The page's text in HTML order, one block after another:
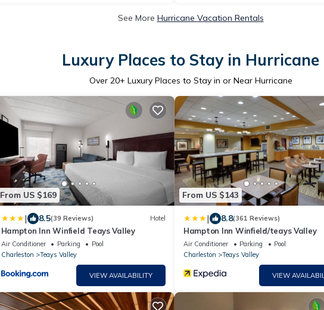
See More Hurricane Vacation Rentals
Luxury Places to Stay in Hurricane
Over 20+ Luxury Places to Stay in or Near Hurricane
From US $169
| 8.5(39 Reviews) Hotel
Hampton Inn Winfield Teays Valley
Air Conditioner Parking
Pool
Charleston
Teays Valley
VIEW AVAILABILITY
From US $143
| 8.8(361 Reviews)
Hampton Inn Winfield/teays Valley
Air Conditioner Parking
Pool
Charleston
Teays Valley
VIEW